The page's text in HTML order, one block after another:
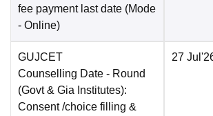
fee payment last date (Mode
- Online)
GUJCET
Counselling Date - Round
(Govt & Gia Institutes):
Consent /choice filling &
27